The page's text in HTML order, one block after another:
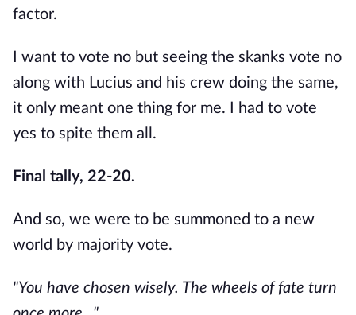
factor.
I want to vote no but seeing the skanks vote no
along with Lucius and his crew doing the same,
it only meant one thing for me. I had to vote
yes to spite them all.
Final tally, 22-20.
And so, we were to be summoned to a new
world by majority vote.
"You have chosen wisely. The wheels of fate turn